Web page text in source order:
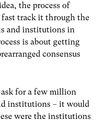
the process of
track it through the
and institutions in
is about getting
consensus
ask for a few million
institutions – it would
were the institutions